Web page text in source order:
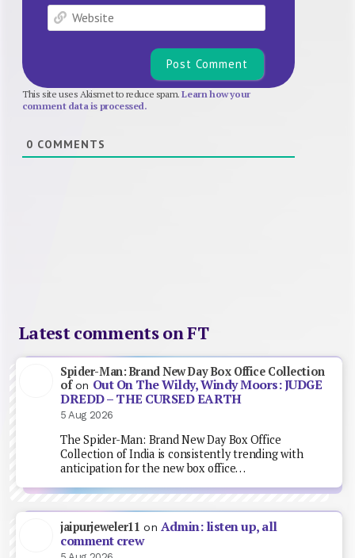
Website
This site uses Akismet to reduce spam.Learn how your
comment data is processed.
0 COMMENTS
Latest comments on FT
Spider-Man: Brand New Day Box Office Collection
ofon Out On The Wildy, Windy Moors: JUDGE
DREDD – THE CURSED EARTH
5 Aug 2026
The Spider-Man: Brand New Day Box Office
Collection of India is consistently trending with
anticipation for the new box office…
jaipurjeweler11 on Admin: listen up, all
comment crew